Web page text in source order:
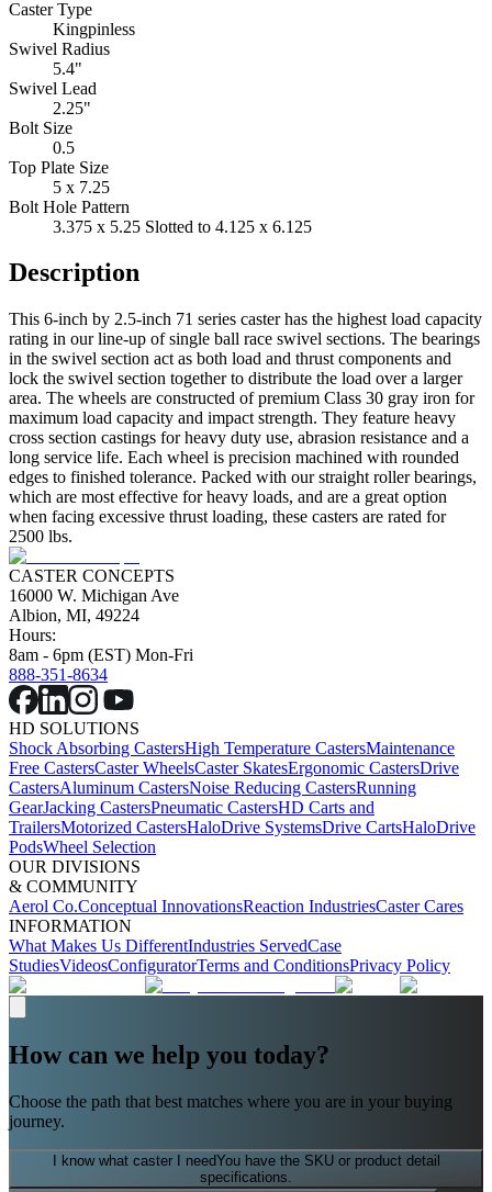
Caster Type
Kingpinless
Swivel Radius
5.4"
Swivel Lead
2.25"
Bolt Size
0.5
Top Plate Size
5 x 7.25
Bolt Hole Pattern
3.375 x 5.25 Slotted to 4.125 x 6.125
Description
This 6-inch by 2.5-inch 71 series caster has the highest load capacity
rating in our line-up of single ball race swivel sections. The bearings
in the swivel section act as both load and thrust components and
lock the swivel section together to distribute the load over a larger
area. The wheels are constructed of premium Class 30 gray iron for
maximum load capacity and impact strength. They feature heavy
cross section castings for heavy duty use, abrasion resistance and a
long service life. Each wheel is precision machined with rounded
edges to finished tolerance. Packed with our straight roller bearings,
which are most effective for heavy loads, and are a great option
when facing excessive thrust loading, these casters are rated for
2500 lbs.
CASTER CONCEPTS
16000 W. Michigan Ave
Albion, MI, 49224
Hours:
8am - 6pm (EST) Mon-Fri
888-351-8634
HD SOLUTIONS
Shock Absorbing CastersHigh Temperature CastersMaintenance
Free CastersCaster WheelsCaster SkatesErgonomic CastersDrive
CastersAluminum CastersNoise Reducing CastersRunning
GearJacking CastersPneumatic CastersHD Carts and
TrailersMotorized CastersHaloDrive SystemsDrive CartsHaloDrive
PodsWheel Selection
OUR DIVISIONS
& COMMUNITY
Aerol Co.Conceptual InnovationsReaction IndustriesCaster Cares
INFORMATION
What Makes Us DifferentIndustries ServedCase
StudiesVideosConfiguratorTerms and ConditionsPrivacy Policy
How can we help you today?
Choose the path that best matches where you are in your buying
journey.
I know what caster I needYou have the SKU or product detail
specifications.